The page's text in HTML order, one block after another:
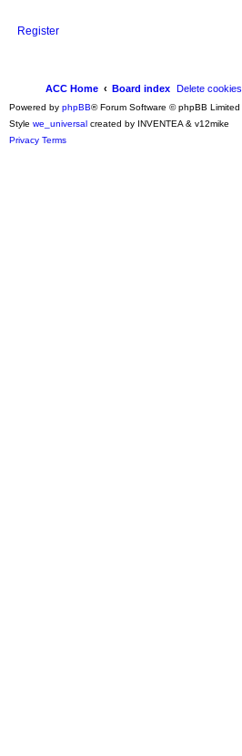
Register
ACC Home Board index Delete cookies
Powered by phpBB® Forum Software © phpBB Limited
Style we_universal created by INVENTEA & v12mike
Privacy Terms